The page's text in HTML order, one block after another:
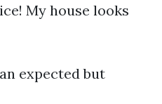
My house looks
expected but